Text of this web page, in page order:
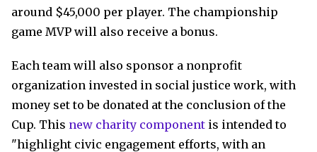
around $45,000 per player. The championship
game MVP will also receive a bonus.
Each team will also sponsor a nonprofit
organization invested in social justice work, with
money set to be donated at the conclusion of the
Cup. This new charity component is intended to
"highlight civic engagement efforts, with an